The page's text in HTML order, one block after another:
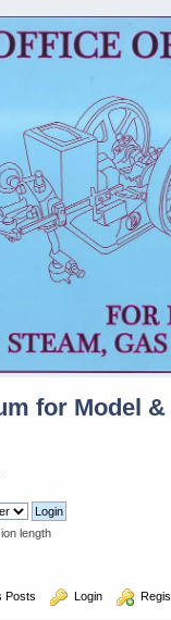
for Model
length
Posts Login